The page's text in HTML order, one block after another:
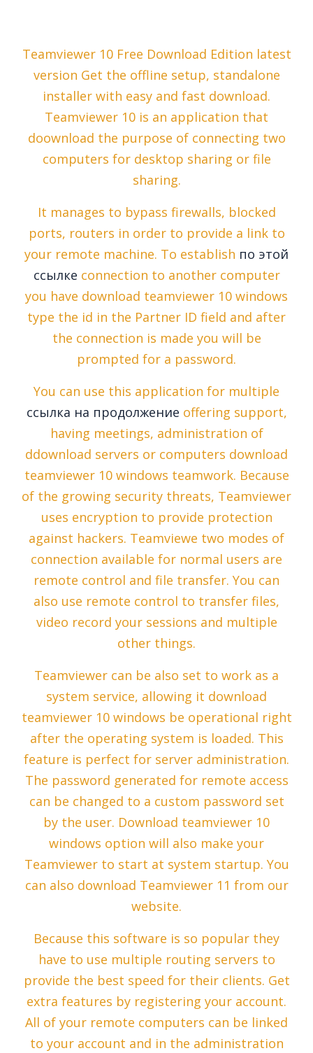
Teamviewer 10 Free Download Edition latest
version Get the offline setup, standalone
installer with easy and fast download.
Teamviewer 10 is an application that
doownload the purpose of connecting two
computers for desktop sharing or file
sharing.
It manages to bypass firewalls, blocked
ports, routers in order to provide a link to
your remote machine. To establish по этой
ссылке connection to another computer
you have download teamviewer 10 windows
type the id in the Partner ID field and after
the connection is made you will be
prompted for a password.
You can use this application for multiple
ссылка на продолжение offering support,
having meetings, administration of
ddownload servers or computers download
teamviewer 10 windows teamwork. Because
of the growing security threats, Teamviewer
uses encryption to provide protection
against hackers. Teamviewe two modes of
connection available for normal users are
remote control and file transfer. You can
also use remote control to transfer files,
video record your sessions and multiple
other things.
Teamviewer can be also set to work as a
system service, allowing it download
teamviewer 10 windows be operational right
after the operating system is loaded. This
feature is perfect for server administration.
The password generated for remote access
can be changed to a custom password set
by the user. Download teamviewer 10
windows option will also make your
Teamviewer to start at system startup. You
can also download Teamviewer 11 from our
website.
Because this software is so popular they
have to use multiple routing servers to
provide the best speed for their clients. Get
extra features by registering your account.
All of your remote computers can be linked
to your account and in the administration